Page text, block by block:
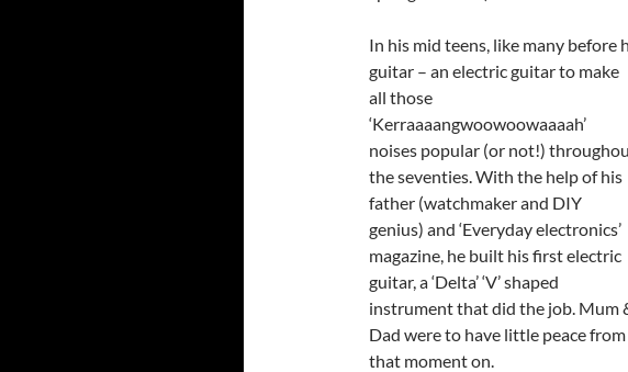
In his mid teens, like many before
guitar – an electric guitar to make
all those
‘Kerraaaangwoowoowaaaah’
noises popular (or not!)
the seventies. With the help of his
father (watchmaker and DIY
genius) and ‘Everyday electronics’
magazine, he built his first electric
guitar, a ‘Delta’ ‘V’ shaped
instrument that did the job. Mum
Dad were to have little peace from
that moment on.